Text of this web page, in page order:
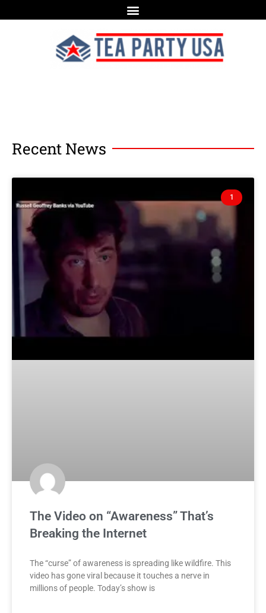
Recent News
1
The Video on “Awareness” That’s
Breaking the Internet
The “curse” of awareness is spreading like wildfire. This
video has gone viral because it touches a nerve in
millions of people. Today’s show is